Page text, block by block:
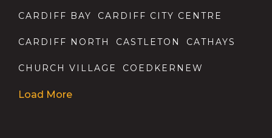
CARDIFF BAY CARDIFF CITY CENTRE
CARDIFF NORTH CASTLETON CATHAYS
CHURCH VILLAGE COEDKERNEW
Load More